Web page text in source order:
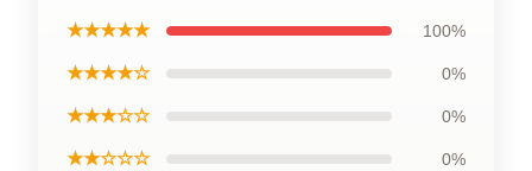
★★★★★ 100%
★★★★☆ 0%
★★★☆☆ 0%
★★☆☆☆ 0%